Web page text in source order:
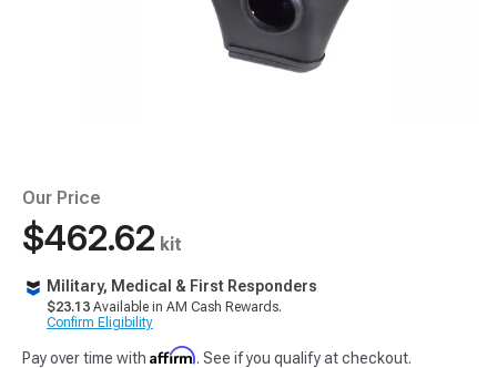
Our Price
$462.62 kit
Military, Medical & First Responders
$23.13 Available in AM Cash Rewards.
Confirm Eligibility
Pay over time with Affirm. See if you qualify at checkout.